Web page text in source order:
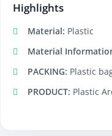
Highlights
Material: Plastic
Material
PACKING: Plastic
PRODUCT: Plastic